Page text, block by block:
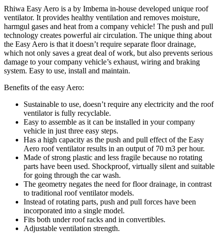
Rhiwa Easy Aero is a by Imbema in-house developed unique roof
ventilator. It provides healthy ventilation and removes moisture,
harmgul gases and heat from a company vehicle! The push and pull
technology creates powerful air circulation. The unique thing about
the Easy Aero is that it doesn’t require separate floor drainage,
which not only saves a great deal of work, but also prevents serious
damage to your company vehicle’s exhaust, wiring and braking
system. Easy to use, install and maintain.
Benefits of the easy Aero:
Sustainable to use, doesn’t require any electricity and the roof
ventilator is fully recyclable.
Easy to assemble as it can be installed in your company
vehicle in just three easy steps.
Has a high capacity as the push and pull effect of the Easy
Aero roof ventilator results in an output of 70 m3 per hour.
Made of strong plastic and less fragile because no rotating
parts have been used. Shockproof, virtually silent and suitable
for going through the car wash.
The geometry negates the need for floor drainage, in contrast
to traditional roof ventilator models.
Instead of rotating parts, push and pull forces have been
incorporated into a single model.
Fits both under roof racks and in convertibles.
Adjustable ventilation strength.